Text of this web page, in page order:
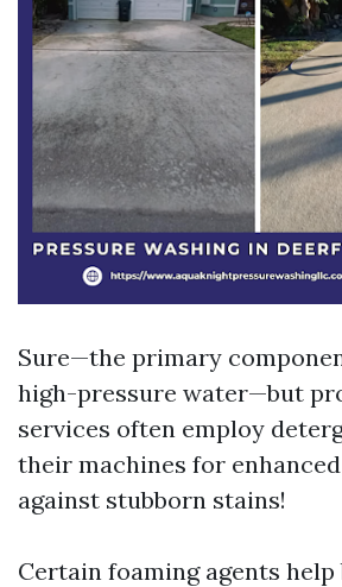
Sure—the primary
high-pressure water—but
services often employ
their machines for
against stubborn stains!
Certain foaming agents